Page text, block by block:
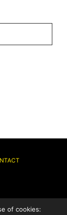
of cookies: